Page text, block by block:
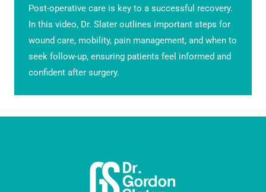
Post-operative care is key to a successful recovery.
In this video, Dr. Slater outlines important steps for
wound care, mobility, pain management, and when to
seek follow-up, ensuring patients feel informed and
confident after surgery.